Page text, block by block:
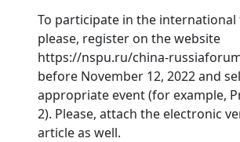
To participate in the
please, register on the website
https://nspu.ru/china-
before November 12, 2022 and
appropriate event (for example,
2). Please, attach the electronic
article as well.